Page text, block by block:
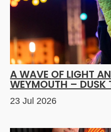
A WAVE OF LIGHT
WEYMOUTH – DUSK
23 Jul 2026